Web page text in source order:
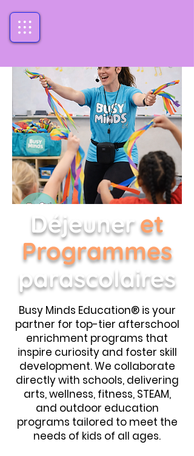
Déjeuneret
Programmes
parascolaires
Busy Minds Education® is your
partner for top-tier afterschool
enrichment programs that
inspire curiosity and foster skill
development. We collaborate
directly with schools, delivering
arts, wellness, fitness, STEAM,
and outdoor education
programs tailored to meet the
needs of kids of all ages.